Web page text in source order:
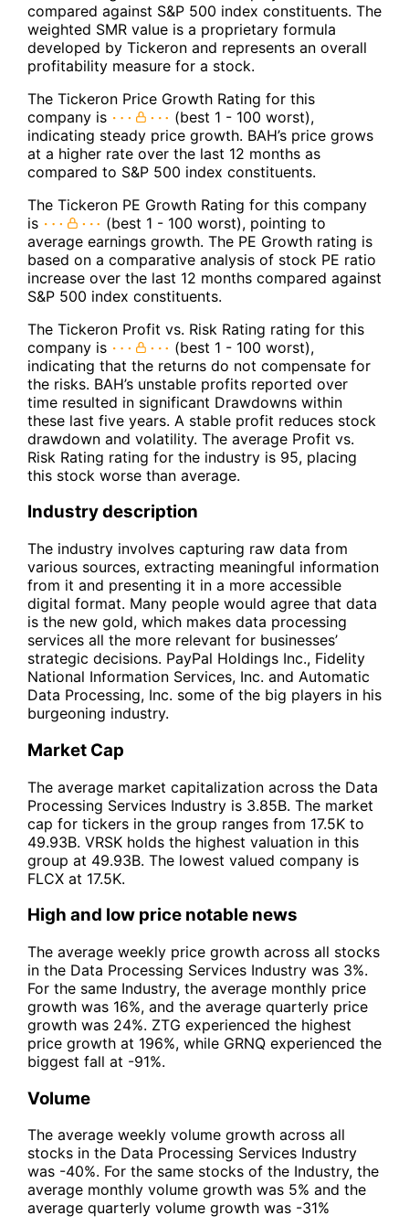
compared against S&P 500 index constituents. The
weighted SMR value is a proprietary formula
developed by Tickeron and represents an overall
profitability measure for a stock.
The Tickeron Price Growth Rating for this
company is
(best 1 - 100 worst),
indicating steady price growth. BAH’s price grows
at a higher rate over the last 12 months as
compared to S&P 500 index constituents.
The Tickeron PE Growth Rating for this company
is
(best 1 - 100 worst), pointing to
average earnings growth. The PE Growth rating is
based on a comparative analysis of stock PE ratio
increase over the last 12 months compared against
S&P 500 index constituents.
The Tickeron Profit vs. Risk Rating rating for this
company is
(best 1 - 100 worst),
indicating that the returns do not compensate for
the risks. BAH’s unstable profits reported over
time resulted in significant Drawdowns within
these last five years. A stable profit reduces stock
drawdown and volatility. The average Profit vs.
Risk Rating rating for the industry is 95, placing
this stock worse than average.
Industry description
The industry involves capturing raw data from
various sources, extracting meaningful information
from it and presenting it in a more accessible
digital format. Many people would agree that data
is the new gold, which makes data processing
services all the more relevant for businesses’
strategic decisions. PayPal Holdings Inc., Fidelity
National Information Services, Inc. and Automatic
Data Processing, Inc. some of the big players in his
burgeoning industry.
Market Cap
The average market capitalization across the Data
Processing Services Industry is 3.85B. The market
cap for tickers in the group ranges from 17.5K to
49.93B. VRSK holds the highest valuation in this
group at 49.93B. The lowest valued company is
FLCX at 17.5K.
High and low price notable news
The average weekly price growth across all stocks
in the Data Processing Services Industry was 3%.
For the same Industry, the average monthly price
growth was 16%, and the average quarterly price
growth was 24%. ZTG experienced the highest
price growth at 196%, while GRNQ experienced the
biggest fall at -91%.
Volume
The average weekly volume growth across all
stocks in the Data Processing Services Industry
was -40%. For the same stocks of the Industry, the
average monthly volume growth was 5% and the
average quarterly volume growth was -31%